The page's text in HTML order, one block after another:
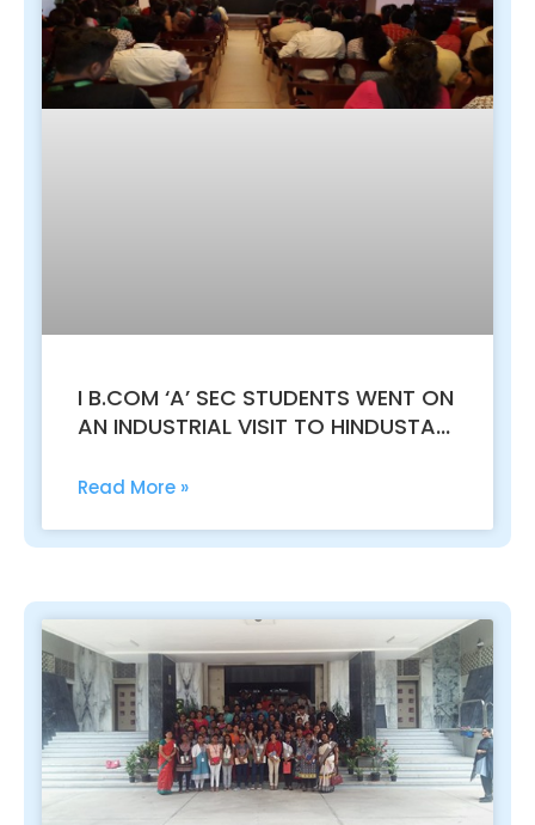
I B.COM ‘A’ SEC STUDENTS WENT ON
AN INDUSTRIAL VISIT TO HINDUSTAN
Read More »